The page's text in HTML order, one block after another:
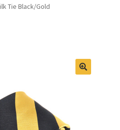
Tie Black/Gold